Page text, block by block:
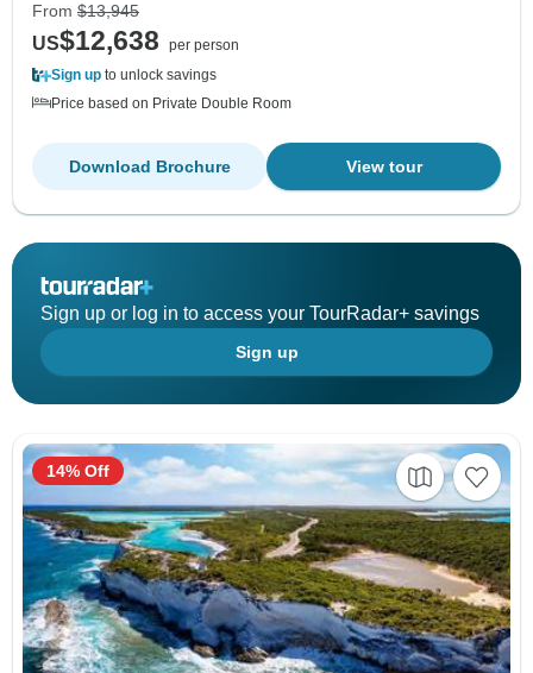
From $13,945
US$12,638
per person
Sign up to unlock savings
Price based on Private Double Room
View tour
Download Brochure
Sign up or log in to access your TourRadar+ savings
Sign up
14% Off